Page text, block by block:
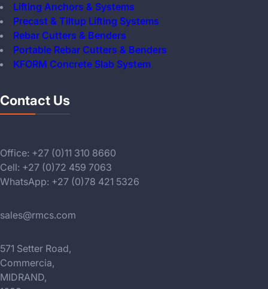
Lifting Anchors & Systems
Precast & Tiltup Lifting Systems
Rebar Cutters & Benders
Portable Rebar Cutters & Benders
KFORM Concrete Slab System
Contact Us
Office: +27 (0)11 310 8660
Cell: +27 (0)72 459 7063
WhatsApp: +27 (0)78 421 5326
sales@rmcs.com
571 Setter Road,
Commercia,
MIDRAND,